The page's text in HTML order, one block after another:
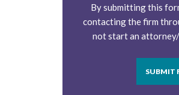
By submitting this
contacting the firm
not start an
SUBMIT